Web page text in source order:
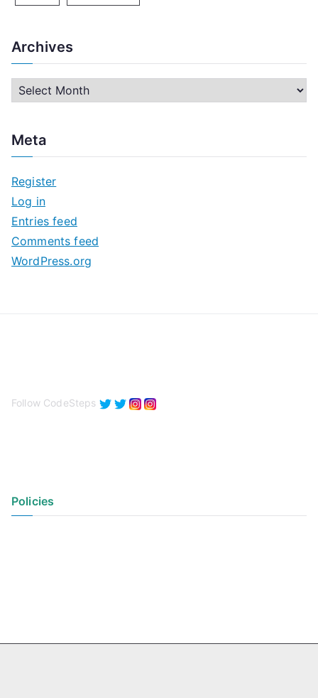
Archives
r
h
v
e
s
Meta
Register
Log in
Entries feed
Comments feed
WordPress.org
Follow CodeSteps
Policies